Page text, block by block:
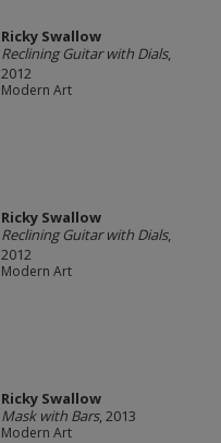
Ricky Swallow
Reclining Guitar with Dials,
2012
Modern Art
Ricky Swallow
Reclining Guitar with Dials,
2012
Modern Art
Ricky Swallow
Mask with Bars, 2013
Modern Art